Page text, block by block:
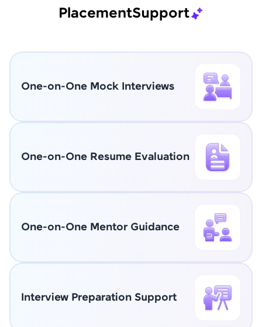
PlacementSupport
One-on-One Mock Interviews
One-on-One Resume Evaluation
One-on-One Mentor Guidance
Interview Preparation Support